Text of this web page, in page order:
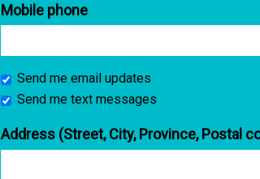
Mobile phone
Send me email updates
Send me text messages
Address (Street, City, Province, Postal